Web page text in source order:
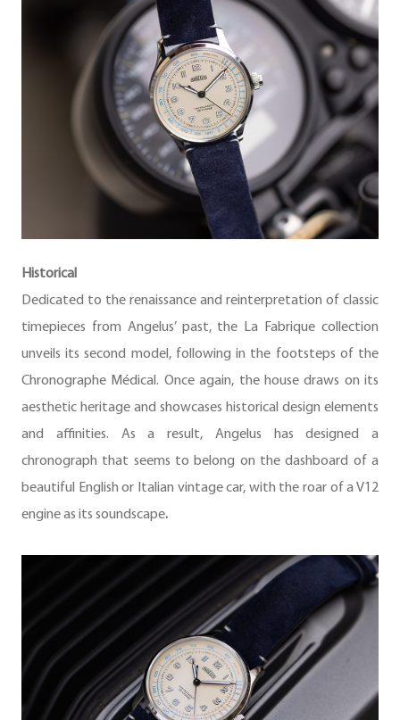
Historical
Dedicated to the renaissance and reinterpretation of classic
timepieces from Angelus’ past, the La Fabrique collection
unveils its second model, following in the footsteps of the
Chronographe Médical. Once again, the house draws on its
aesthetic heritage and showcases historical design elements
and affinities. As a result, Angelus has designed a
chronograph that seems to belong on the dashboard of a
beautiful English or Italian vintage car, with the roar of a V12
engine as its soundscape.